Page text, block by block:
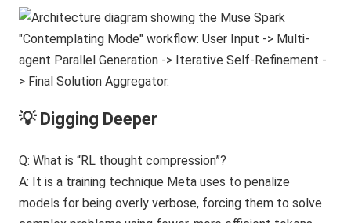
💡 Digging Deeper
Q: What is “RL thought compression”?
A: It is a training technique Meta uses to penalize
models for being overly verbose, forcing them to solve